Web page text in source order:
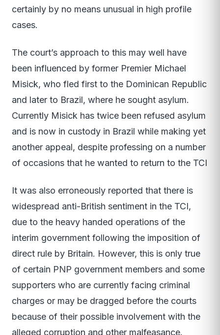
certainly by no means unusual in high profile
cases.
The court’s approach to this may well have
been influenced by former Premier Michael
Misick, who fled first to the Dominican Republic
and later to Brazil, where he sought asylum.
Currently Misick has twice been refused asylum
and is now in custody in Brazil while making yet
another appeal, despite professing on a number
of occasions that he wanted to return to the TCI
It was also erroneously reported that there is
widespread anti-British sentiment in the TCI,
due to the heavy handed operations of the
interim government following the imposition of
direct rule by Britain. However, this is only true
of certain PNP government members and some
supporters who are currently facing criminal
charges or may be dragged before the courts
because of their possible involvement with the
alleged corruption and other malfeasance.